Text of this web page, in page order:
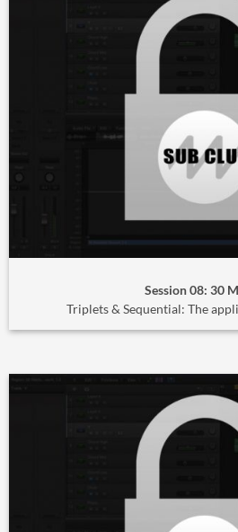
Session 08: 30
Triplets & Sequential: The